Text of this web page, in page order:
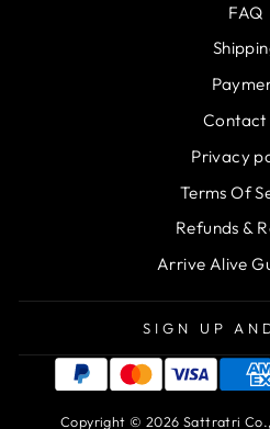
FAQ
Contact
Privacy
Terms Of
Refunds &
Arrive Alive
SIGN UP
Copyright © 2026 Sattratri